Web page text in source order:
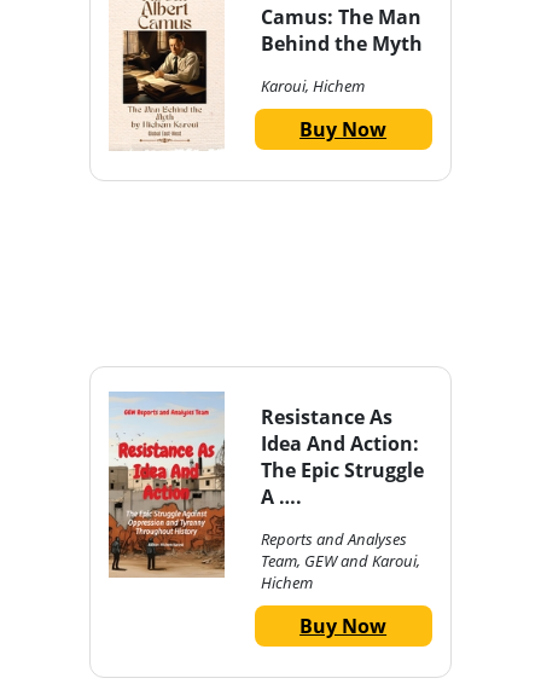
Camus: The Man
Behind the Myth
Karoui, Hichem
Buy Now
Resistance As
Idea And Action:
The Epic Struggle
A ….
Reports and Analyses
Team, GEW and Karoui,
Hichem
Buy Now